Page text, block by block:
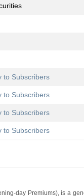
to Subscribers
to Subscribers
to Subscribers
to Subscribers
day Premiums), is a